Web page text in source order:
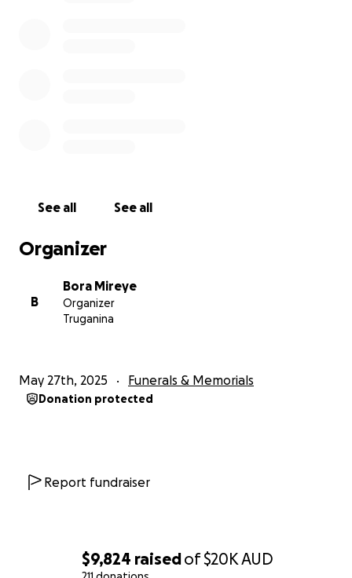
$9,824 raisedof$20KAUD
See all See all
Organizer
B
Bora Mireye
Organizer
Truganina
May 27th, 2025 Funerals & Memorials
Donation protected
Report fundraiser